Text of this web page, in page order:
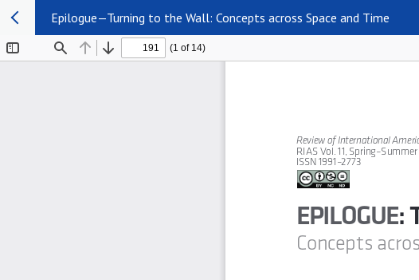
Epilogue—Turning to the Wall: Concepts across Space and Time